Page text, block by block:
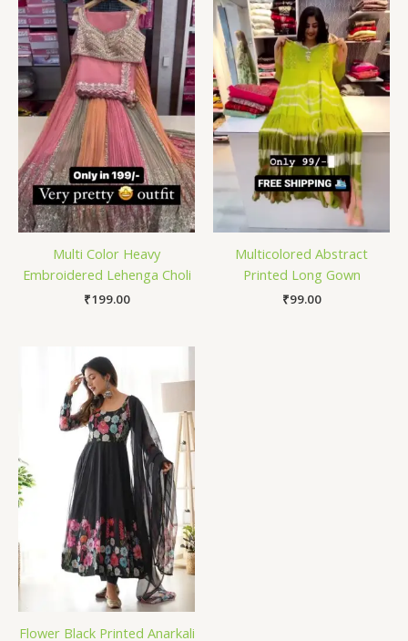
Multi Color Heavy
Embroidered Lehenga Choli
₹199.00
Multicolored Abstract
Printed Long Gown
₹99.00
Flower Black Printed Anarkali